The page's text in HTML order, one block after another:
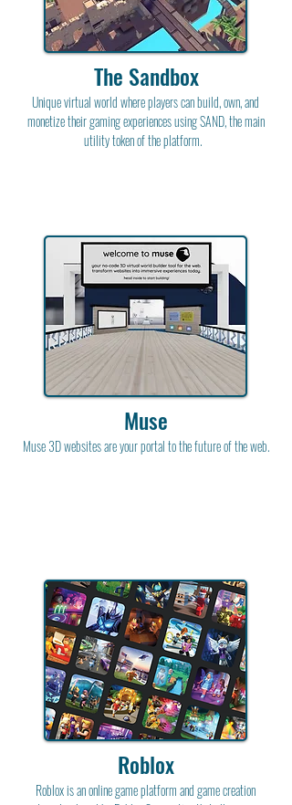
The Sandbox
Unique virtual world where players can build, own, and
monetize their gaming experiences using SAND, the main
utility token of the platform.
Muse
Muse 3D websites are your portal to the future of the web.
Roblox
Roblox is an online game platform and game creation